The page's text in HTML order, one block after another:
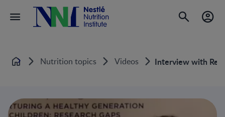
Home Nutrition topics Videos Interview with